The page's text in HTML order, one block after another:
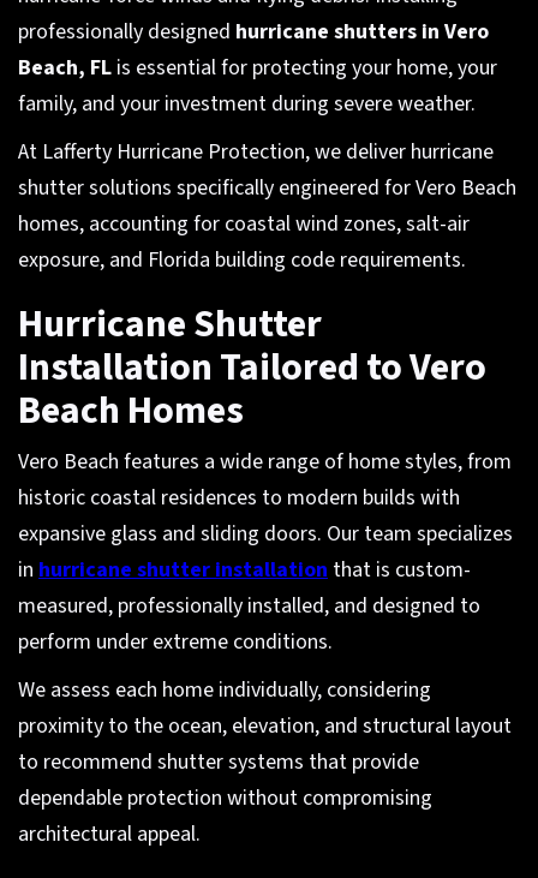
professionally designed hurricane shutters in Vero
Beach, FL is essential for protecting your home, your
family, and your investment during severe weather.
At Lafferty Hurricane Protection, we deliver hurricane
shutter solutions specifically engineered for Vero Beach
homes, accounting for coastal wind zones, salt-air
exposure, and Florida building code requirements.
Hurricane Shutter
Installation Tailored to Vero
Beach Homes
Vero Beach features a wide range of home styles, from
historic coastal residences to modern builds with
expansive glass and sliding doors. Our team specializes
in hurricane shutter installation that is custom-
measured, professionally installed, and designed to
perform under extreme conditions.
We assess each home individually, considering
proximity to the ocean, elevation, and structural layout
to recommend shutter systems that provide
dependable protection without compromising
architectural appeal.